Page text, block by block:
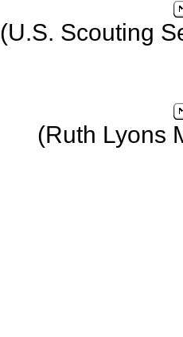
(U.S. Scouting
(Ruth Lyons